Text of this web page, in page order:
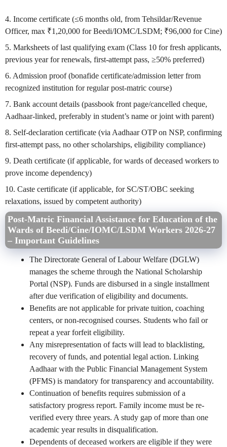
4. Income certificate (≤6 months old, from Tehsildar/Revenue
Officer, max ₹1,20,000 for Beedi/IOMC/LSDM; ₹96,000 for Cine)
5. Marksheets of last qualifying exam (Class 10 for fresh applicants,
previous year for renewals, first-attempt pass, ≥50% preferred)
6. Admission proof (bonafide certificate/admission letter from
recognized institution for regular post-matric course)
7. Bank account details (passbook front page/cancelled cheque,
Aadhaar-linked, preferably in student’s name or joint with parent)
8. Self-declaration certificate (via Aadhaar OTP on NSP, confirming
first-attempt pass, no other scholarships, eligibility compliance)
9. Death certificate (if applicable, for wards of deceased workers to
prove income dependency)
10. Caste certificate (if applicable, for SC/ST/OBC seeking
relaxations, issued by competent authority)
Post-Matric Financial Assistance for Education of the
Wards of Beedi/Cine/IOMC/LSDM Workers 2026-27
– Important Guidelines
The Directorate General of Labour Welfare (DGLW)
manages the scheme through the National Scholarship
Portal (NSP). Funds are disbursed in a single installment
after due verification of eligibility and documents.
Benefits are not applicable for private tuition, coaching
centers, or non-recognised courses. Students who fail or
repeat a year forfeit eligibility.
Any misrepresentation of facts will lead to blacklisting,
recovery of funds, and potential legal action. Linking
Aadhaar with the Public Financial Management System
(PFMS) is mandatory for transparency and accountability.
Continuation of benefits requires submission of a
satisfactory progress report. Family income must be re-
verified every three years. A study gap of more than one
academic year results in disqualification.
Dependents of deceased workers are eligible if they were